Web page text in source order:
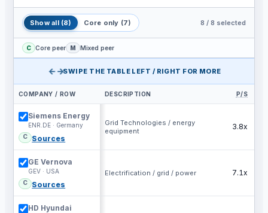
Show all(8) Core only (7) 8 / 8 selected
C Core peer M Mixed peer
←→SWIPE THE TABLE LEFT / RIGHT FOR MORE
COMPANY / ROW DESCRIPTION P/S
Siemens Energy
ENR.DE · Germany
C
Sources
Grid Technologies / energy
equipment
3.8x
GE Vernova
GEV · USA
C
Sources
Electrification / grid / power 7.1x
HD Hyundai